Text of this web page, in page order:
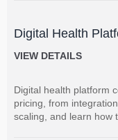
Digital Health
and How to
VIEW DETAILS
Digital health platform
pricing, from
scaling, and learn how